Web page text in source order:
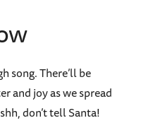
song. There’ll be
and joy as we spread
don’t tell Santa!